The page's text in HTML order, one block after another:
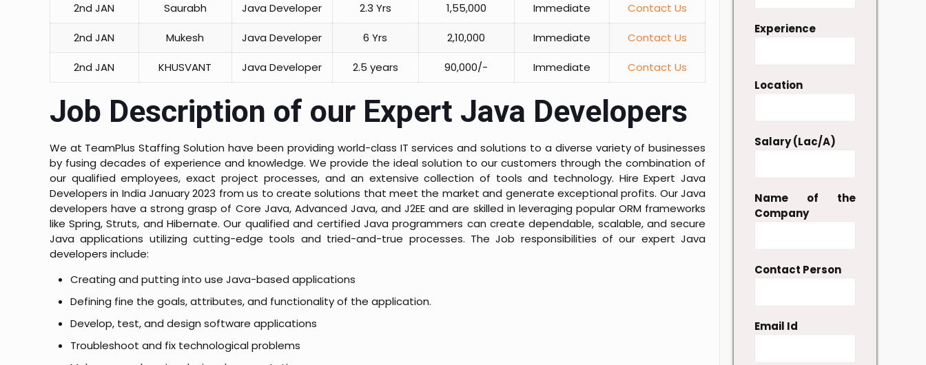
2nd JAN Saurabh Java Developer 2.3 Yrs 1,55,000 Immediate Contact Us
2nd JAN Mukesh Java Developer 6 Yrs 2,10,000 Immediate Contact Us
2nd JAN KHUSVANT Java Developer 2.5 years 90,000/- Immediate Contact Us
Job Description of our Expert Java Developers
We at TeamPlus Staffing Solution have been providing world-class IT services and solutions to a diverse variety of businesses
by fusing decades of experience and knowledge. We provide the ideal solution to our customers through the combination of
our qualified employees, exact project processes, and an extensive collection of tools and technology. Hire Expert Java
Developers in India January 2023 from us to create solutions that meet the market and generate exceptional profits. Our Java
developers have a strong grasp of Core Java, Advanced Java, and J2EE and are skilled in leveraging popular ORM frameworks
like Spring, Struts, and Hibernate. Our qualified and certified Java programmers can create dependable, scalable, and secure
Java applications utilizing cutting-edge tools and tried-and-true processes. The Job responsibilities of our expert Java
developers include:
Creating and putting into use Java-based applications
Defining fine the goals, attributes, and functionality of the application.
Develop, test, and design software applications
Troubleshoot and fix technological problems
Experience
Location
Salary (Lac/A)
Name of the
Company
Contact Person
Email Id